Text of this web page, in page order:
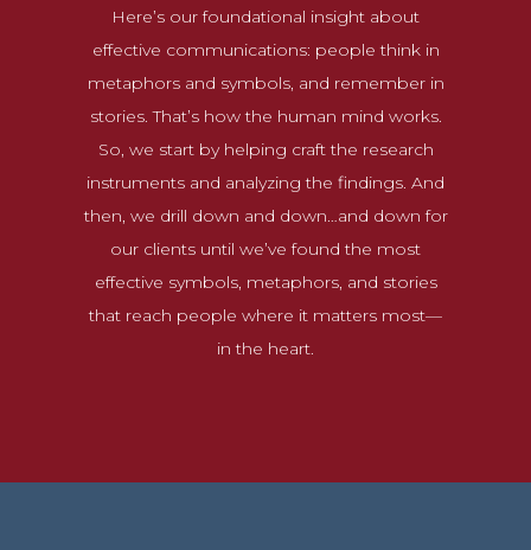
Here’s our foundational insight about
effective communications: people think in
metaphors and symbols, and remember in
stories. That’s how the human mind works.
So, we start by helping craft the research
instruments and analyzing the findings. And
then, we drill down and down…and down for
our clients until we’ve found the most
effective symbols, metaphors, and stories
that reach people where it matters most—
in the heart.